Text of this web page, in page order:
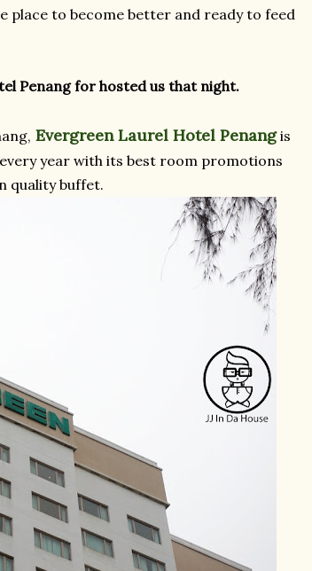
place to become better and ready to feed
Penang for hosted us that night.
Evergreen Laurel Hotel Penangis
year with its best room promotions
quality buffet.